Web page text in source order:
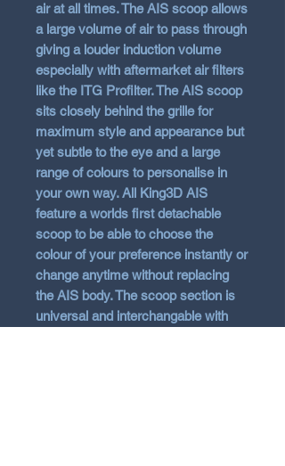
air at all times. The AIS scoop allows
a large volume of air to pass through
giving a louder induction volume
especially with aftermarket air filters
like the ITG Profilter. The AIS scoop
sits closely behind the grille for
maximum style and appearance but
yet subtle to the eye and a large
range of colours to personalise in
your own way. All King3D AIS
feature a worlds first detachable
scoop to be able to choose the
colour of your preference instantly or
change anytime without replacing
the AIS body. The scoop section is
universal and interchangable with